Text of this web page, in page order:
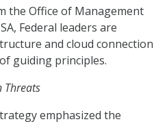
the Office of Management
Federal leaders are
and cloud connection
guiding principles.
Threats
emphasized the